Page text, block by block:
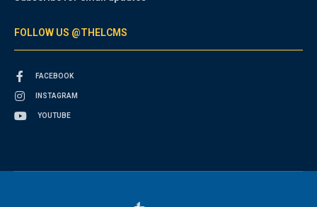
FOLLOW US @THELCMS
FACEBOOK
INSTAGRAM
YOUTUBE